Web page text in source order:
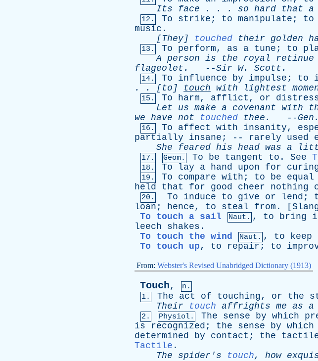
Its
face . . . so hard that a
12. To strike ; to manipulate ; to
music .
[They] touched their golden
13. To perform, as a tune ; to
A person is the royal retinue
flageolet . --Sir W. Scott .
14. To influence by impulse ; to
. . [to ] touch with lightest
15. To harm, afflict , or
Let
us make a covenant with
we have not touched thee . -- Gen
16. To affect with insanity,
partially
insane ; -- rarely used
She
feared his head was a
17. Geom. To be tangent to . See
18.
To lay a hand upon for
19. To compare with ; to be equal
held
that for good cheer nothing
20. To induce to give or lend ;
loan ; hence, to steal from . [
To touch a sail
Naut. , to bring
leech
shakes .
To touch the wind
Naut. , to keep
To touch up, to repair ; to
From: Webster's Revised Unabridged Dictionary (1913)
Touch,
n.
1.
The act of touching, or the
Their
touch affrights me as a
2. Physiol. The sense by which
is
recognized ; the sense by which
determined
by contact ; the
Tactile .
The
spider's touch, how